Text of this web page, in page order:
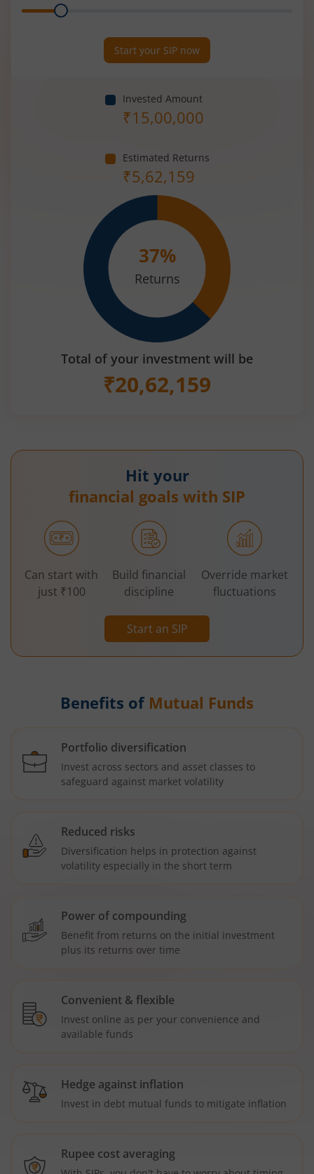
Range
Start your SIP now
Invested Amount
₹15,00,000
Estimated Returns
₹5,62,159
37%
Returns
Total of your investment will be
₹20,62,159
Hit your
financial goals with SIP
Start an SIP
Can start with
just ₹100
Build financial
discipline
Override market
fluctuations
Benefits of Mutual Funds
Portfolio diversification
Invest across sectors and asset classes to
safeguard against market volatility
Reduced risks
Diversification helps in protection against
volatility especially in the short term
Power of compounding
Benefit from returns on the initial investment
plus its returns over time
Convenient & flexible
Invest online as per your convenience and
available funds
Hedge against inflation
Invest in debt mutual funds to mitigate inflation
Rupee cost averaging